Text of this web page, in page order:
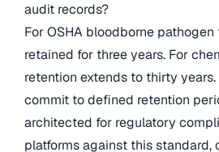
audit records?
For OSHA bloodborne
retained for three years. For
retention extends to thirty
commit to defined retention
architected for regulatory
platforms against this standard,